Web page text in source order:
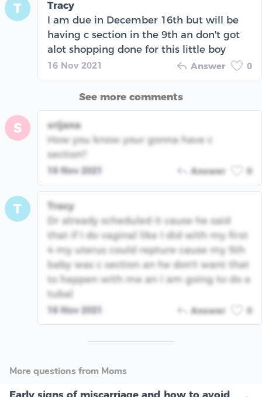
T
Tracy
I am due in December 16th but will be
having c section in the 9th an don't got
alot shopping done for this little boy
16 Nov 2021 Answer 0
See more comments
S
srijana
How you know your gonna have c
section?
16 Nov 2021 Answer 0
T
Tracy
Dr already scheduled it cause he said
that if I do vaginal like I did with my first
4 my uterus could repture cause my 5th
baby was c section an he don't want that
to happen with me an I am going to do a
tubal
16 Nov 2021 Answer 0
More questions from Moms
Early signs of miscarriage and how to avoid